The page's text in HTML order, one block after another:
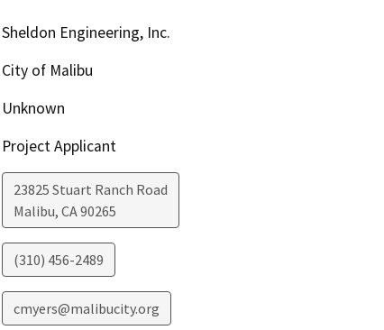
Sheldon Engineering, Inc.
City of Malibu
Unknown
Project Applicant
23825 Stuart Ranch Road
Malibu, CA90265
(310) 456-2489
cmyers@malibucity.org